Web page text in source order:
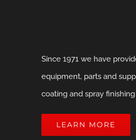
Since 1971 we have
equipment, parts and
coating and spray
LEARN MORE